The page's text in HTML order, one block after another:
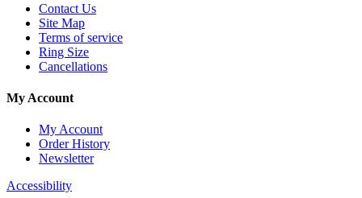
Contact Us
Site Map
Terms of service
Ring Size
Cancellations
My Account
My Account
Order History
Newsletter
Accessibility